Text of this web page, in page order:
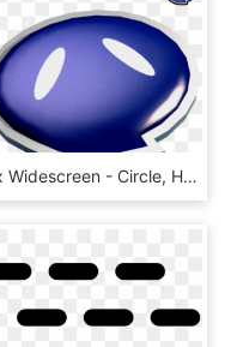
Pix Widescreen - Circle, HD Png Download